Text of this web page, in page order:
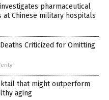
pharmaceutical
Chinese military hospitals
Criticized for Omitting
that might outperform
aging